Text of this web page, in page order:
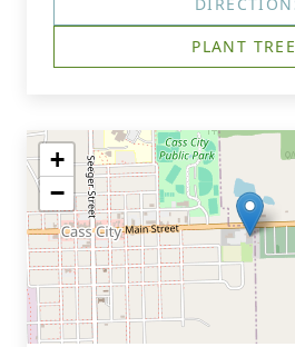
PLANT
+
−